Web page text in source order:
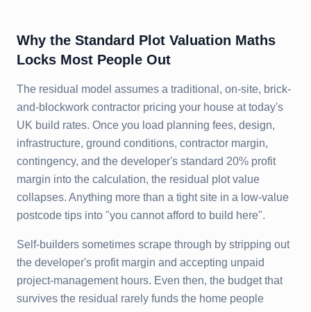
Why the Standard Plot Valuation Maths
Locks Most People Out
The residual model assumes a traditional, on-site, brick-
and-blockwork contractor pricing your house at today's
UK build rates. Once you load planning fees, design,
infrastructure, ground conditions, contractor margin,
contingency, and the developer's standard 20% profit
margin into the calculation, the residual plot value
collapses. Anything more than a tight site in a low-value
postcode tips into "you cannot afford to build here".
Self-builders sometimes scrape through by stripping out
the developer's profit margin and accepting unpaid
project-management hours. Even then, the budget that
survives the residual rarely funds the home people